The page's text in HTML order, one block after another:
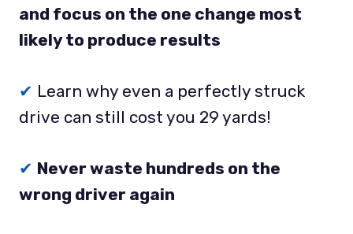
and focus on the one change most
likely to produce results
✔ Learn why even a perfectly struck
drive can still cost you 29 yards!
✔ Never waste hundreds on the
wrong driver again